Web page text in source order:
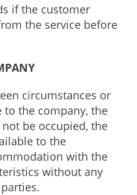
if the customer
the service before
circumstances or
the company, the
be occupied, the
to the
with the
without any